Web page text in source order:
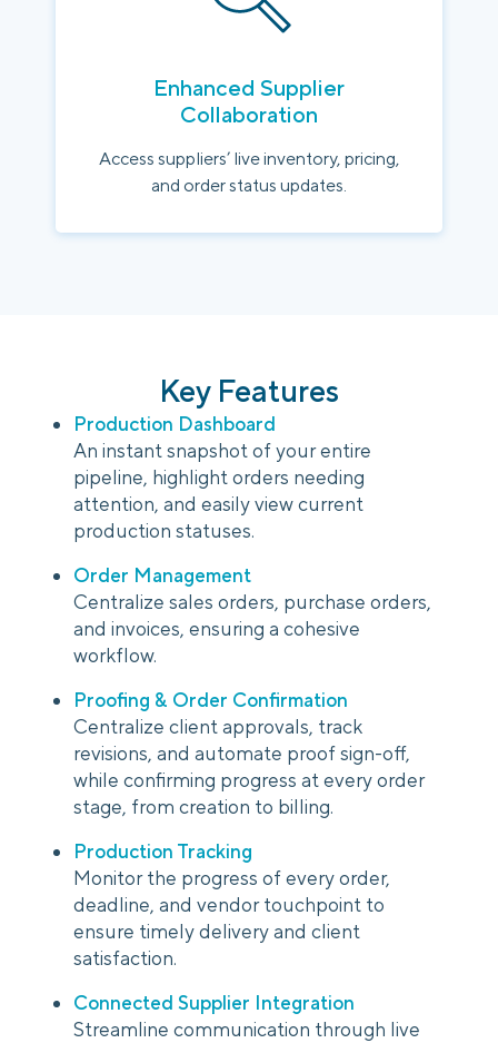
Enhanced Supplier
Collaboration
Access suppliers’ live inventory, pricing,
and order status updates.
Key Features
Production Dashboard
An instant snapshot of your entire
pipeline, highlight orders needing
attention, and easily view current
production statuses.
Order Management
Centralize sales orders, purchase orders,
and invoices, ensuring a cohesive
workflow.
Proofing & Order Confirmation
Centralize client approvals, track
revisions, and automate proof sign-off,
while confirming progress at every order
stage, from creation to billing.
Production Tracking
Monitor the progress of every order,
deadline, and vendor touchpoint to
ensure timely delivery and client
satisfaction.
Connected Supplier Integration
Streamline communication through live